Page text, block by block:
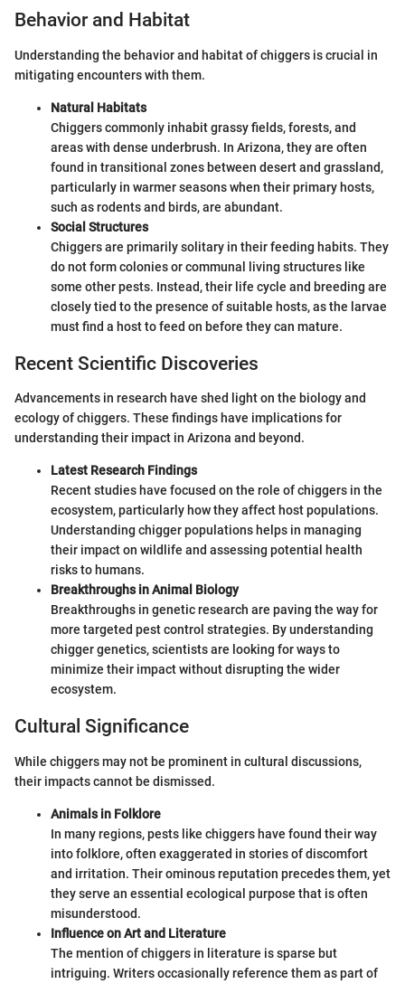
Behavior and Habitat
Understanding the behavior and habitat of chiggers is crucial in
mitigating encounters with them.
Natural Habitats
Chiggers commonly inhabit grassy fields, forests, and
areas with dense underbrush. In Arizona, they are often
found in transitional zones between desert and grassland,
particularly in warmer seasons when their primary hosts,
such as rodents and birds, are abundant.
Social Structures
Chiggers are primarily solitary in their feeding habits. They
do not form colonies or communal living structures like
some other pests. Instead, their life cycle and breeding are
closely tied to the presence of suitable hosts, as the larvae
must find a host to feed on before they can mature.
Recent Scientific Discoveries
Advancements in research have shed light on the biology and
ecology of chiggers. These findings have implications for
understanding their impact in Arizona and beyond.
Latest Research Findings
Recent studies have focused on the role of chiggers in the
ecosystem, particularly how they affect host populations.
Understanding chigger populations helps in managing
their impact on wildlife and assessing potential health
risks to humans.
Breakthroughs in Animal Biology
Breakthroughs in genetic research are paving the way for
more targeted pest control strategies. By understanding
chigger genetics, scientists are looking for ways to
minimize their impact without disrupting the wider
ecosystem.
Cultural Significance
While chiggers may not be prominent in cultural discussions,
their impacts cannot be dismissed.
Animals in Folklore
In many regions, pests like chiggers have found their way
into folklore, often exaggerated in stories of discomfort
and irritation. Their ominous reputation precedes them, yet
they serve an essential ecological purpose that is often
misunderstood.
Influence on Art and Literature
The mention of chiggers in literature is sparse but
intriguing. Writers occasionally reference them as part of